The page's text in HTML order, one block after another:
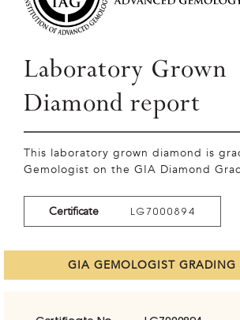
Laboratory Grown
Diamond report
This laboratory grown diamond is
Gemologist on the GIA Diamond
Certificate LG7000894
GIA GEMOLOGIST GRADING